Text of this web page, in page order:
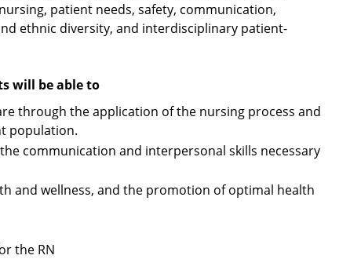
patient needs, safety, communication,
ethnic diversity, and interdisciplinary patient-
will be able to
through the application of the nursing process and
population.
communication and interpersonal skills necessary
and wellness, and the promotion of optimal health
the RN